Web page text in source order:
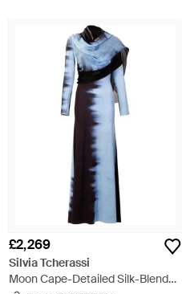
£2,269
Silvia Tcherassi
Moon Cape-Detailed Silk-Blend